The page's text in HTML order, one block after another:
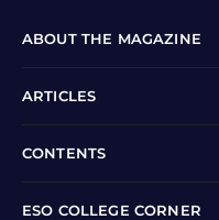
ABOUT THE MAGAZINE
ARTICLES
CONTENTS
ESO COLLEGE CORNER